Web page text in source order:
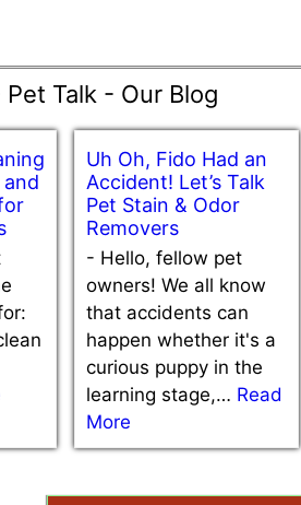
Talk - Our Blog
Uh Oh, Fido Had an
Accident! Let’s Talk
Pet Stain & Odor
Removers
- Hello, fellow pet
owners! We all know
that accidents can
happen whether it's a
curious puppy in the
learning stage,… Read
More